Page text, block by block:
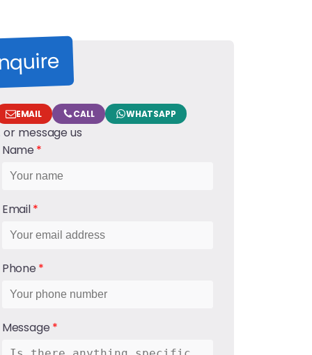
EMAIL CALL WHATSAPP
or message us
Name
Email
Phone
Message